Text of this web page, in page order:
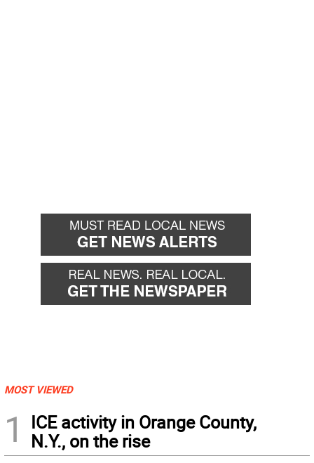
MOST VIEWED
1
ICE activity in Orange County,
N.Y., on the rise